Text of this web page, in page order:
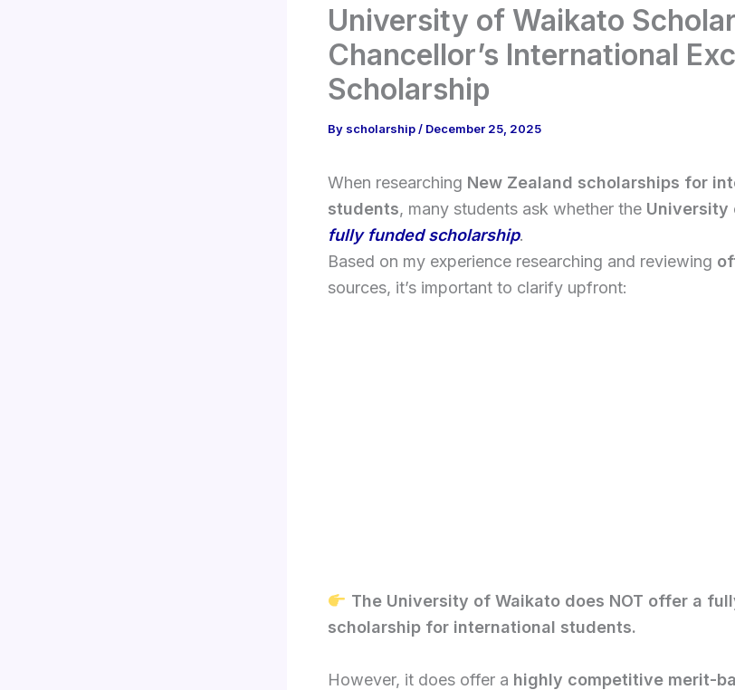
University of Waikato
Chancellor’s International
Scholarship
By scholarship/ December 25, 2025
When researching New Zealand scholarships for
students, many students ask whether the University
fully funded scholarship.
Based on my experience researching and reviewing
sources, it’s important to clarify upfront:
The University of Waikato does NOT offer a
scholarship for international students.
However, it does offer a highly competitive merit-